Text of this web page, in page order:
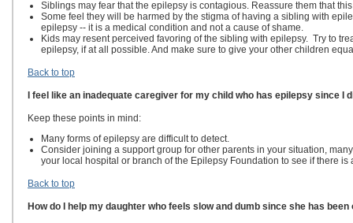
Siblings may fear that the epilepsy is contagious. Reassure them that
Some feel they will be harmed by the stigma of having a sibling with
epilepsy -- it is a medical condition and not a cause of shame.
Kids may resent perceived favoring of the sibling with epilepsy. Try to
epilepsy, if at all possible. And make sure to give your other children
Back to top
I feel like an inadequate caregiver for my child who has epilepsy since I
Keep these points in mind:
Many forms of epilepsy are difficult to detect.
Consider joining a support group for other parents in your situation,
your local hospital or branch of the Epilepsy Foundation to see if there is
Back to top
How do I help my daughter who feels slow and dumb since she has